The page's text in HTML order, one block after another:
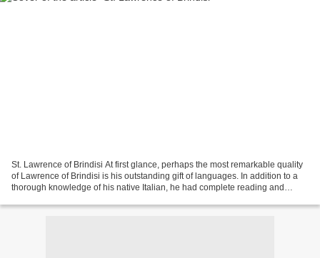
St. Lawrence of Brindisi At first glance, perhaps the most remarkable quality
of Lawrence of Brindisi is his outstanding gift of languages. In addition to a
thorough knowledge of his native Italian, he had complete reading and